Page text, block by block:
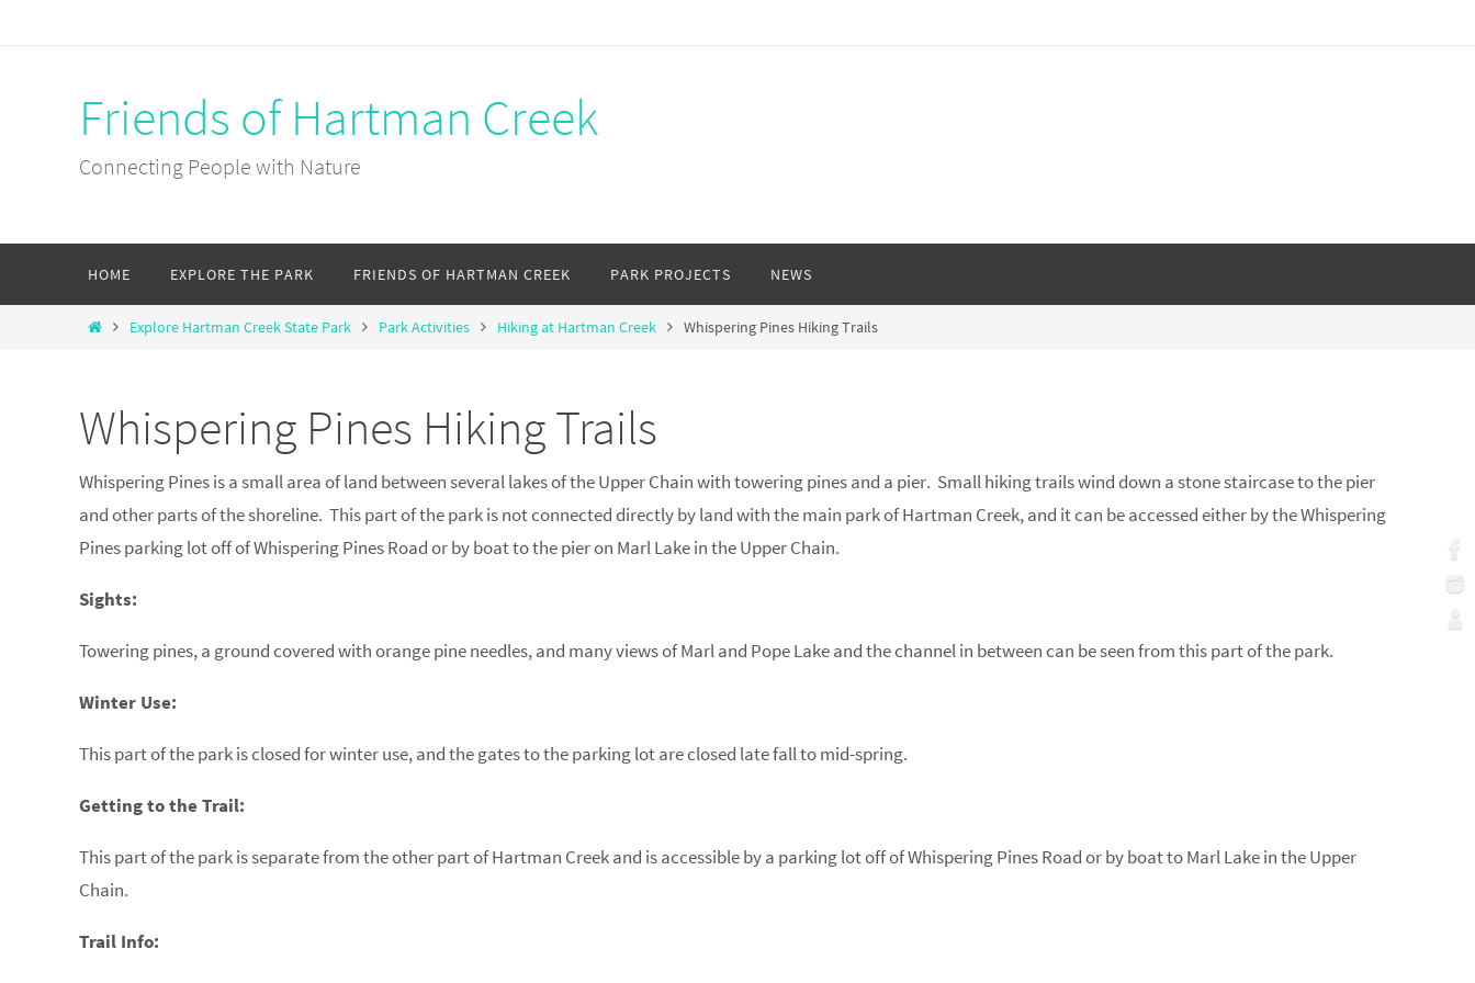
Friends of Hartman Creek
Connecting People with Nature
content
HOME EXPLORE THE PARK FRIENDS OF HARTMAN CREEK PARK PROJECTS NEWS
HomeExplore Hartman Creek State Park Park Activities Hiking at Hartman Creek Whispering Pines Hiking Trails
Whispering Pines Hiking Trails
Whispering Pines is a small area of land between several lakes of the Upper Chain with towering pines and a pier. Small hiking trails wind down a stone staircase to the pier
and other parts of the shoreline. This part of the park is not connected directly by land with the main park of Hartman Creek, and it can be accessed either by the Whispering
Pines parking lot off of Whispering Pines Road or by boat to the pier on Marl Lake in the Upper Chain.
Sights:
Towering pines, a ground covered with orange pine needles, and many views of Marl and Pope Lake and the channel in between can be seen from this part of the park.
Winter Use:
This part of the park is closed for winter use, and the gates to the parking lot are closed late fall to mid-spring.
Getting to the Trail:
This part of the park is separate from the other part of Hartman Creek and is accessible by a parking lot off of Whispering Pines Road or by boat to Marl Lake in the Upper
Chain.
Trail Info: